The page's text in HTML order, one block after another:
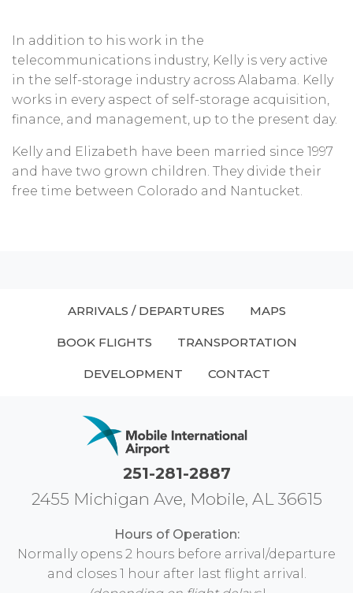
In addition to his work in the
telecommunications industry, Kelly is very active
in the self-storage industry across Alabama. Kelly
works in every aspect of self-storage acquisition,
finance, and management, up to the present day.
Kelly and Elizabeth have been married since 1997
and have two grown children. They divide their
free time between Colorado and Nantucket.
ARRIVALS / DEPARTURES MAPS
BOOK FLIGHTS TRANSPORTATION
DEVELOPMENT CONTACT
251-281-2887
2455 Michigan Ave, Mobile, AL 36615
Hours of Operation:
Normally opens 2 hours before arrival/departure
and closes 1 hour after last flight arrival.